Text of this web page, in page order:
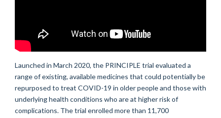
Launched in March 2020, the PRINCIPLE trial evaluated a
range ofexisting, available medicines that could potentiallybe
repurposed to treat COVID-19 in older people and those with
underlying health conditions who are at higher risk of
complications. The trial enrolled more than 11,700